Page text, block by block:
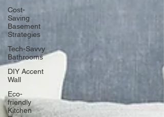
Cost-
Saving
Basement
Strategies
Tech-Savvy
Bathrooms
DIY Accent
Wall
Eco-
friendly
Kitchen